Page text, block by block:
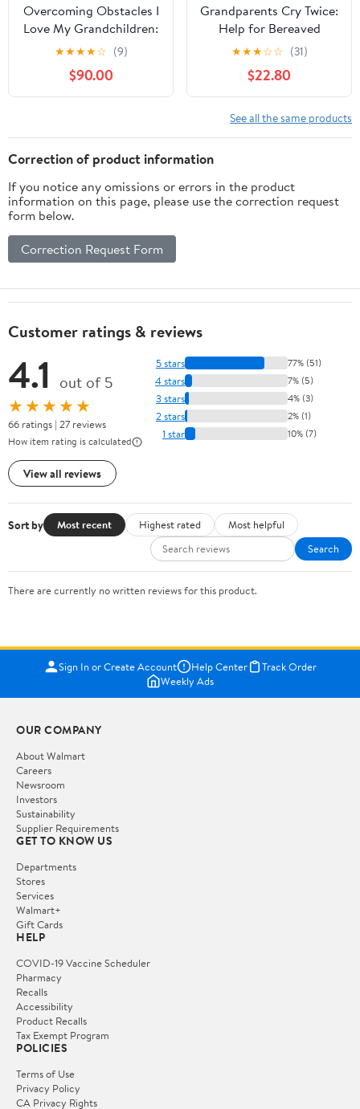
Overcoming Obstacles I
Love My Grandchildren:
I Love My grandchildren
★★★★☆ (9)
$90.00
Grandparents Cry Twice:
Help for Bereaved
Grandparents (Death,
Value and Meaning
Series) 1st Edition,
Kindle Edition
★★★☆☆ (31)
$22.80
See all the same products
Correction of product information
If you notice any omissions or errors in the product
information on this page, please use the correction request
form below.
Correction Request Form
Customer ratings & reviews
4.1 out of 5
★★★★★
66 ratings | 27 reviews
How item rating is calculated
View all reviews
5 stars 77% (51)
4 stars 7% (5)
3 stars 4% (3)
2 stars 2% (1)
1 star 10% (7)
Sort by Most recent Highest rated
Most helpful
Search
There are currently no written reviews for this product.
Sign In or Create Account Help Center
Track Order
Weekly Ads
OUR COMPANY
About Walmart
Careers
Newsroom
Investors
Sustainability
Supplier Requirements
GET TO KNOW US
Departments
Stores
Services
Walmart+
Gift Cards
HELP
COVID-19 Vaccine Scheduler
Pharmacy
Recalls
Accessibility
Product Recalls
Tax Exempt Program
POLICIES
Terms of Use
Privacy Policy
CA Privacy Rights